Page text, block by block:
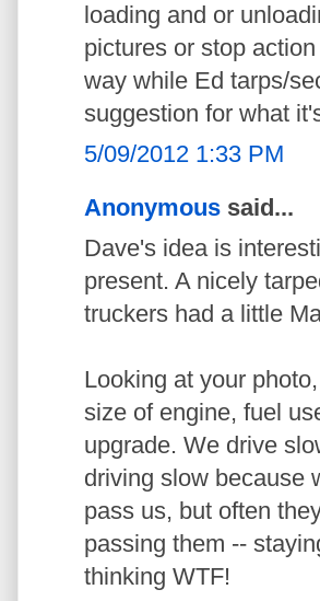
loading and or
pictures or stop
way while Ed tarps/
suggestion for what
5/09/2012 1:33 PM
Anonymous said...
Dave's idea is
present. A nicely
truckers had a little
Looking at your
size of engine, fuel
upgrade. We drive
driving slow because
pass us, but often
passing them --
thinking WTF!